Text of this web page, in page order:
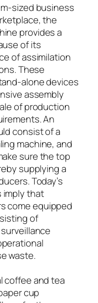
sized business
the
provides a
of its
of assimilation
These
alone devices
assembly
of production
An
consist of a
machine, and
sure the top
supplying a
Today’s
imply that
come equipped
of
waste.
coffee and tea
cup